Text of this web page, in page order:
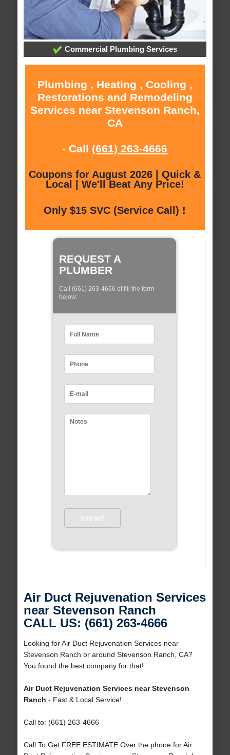
Commercial Plumbing Services
Plumbing , Heating , Cooling ,
Restorations and Remodeling
Services near Stevenson Ranch,
CA
- Call (661) 263-4666
Coupons for August 2026 | Quick &
Local | We'll Beat Any Price!
Only $15 SVC (Service Call) !
REQUEST A
PLUMBER
Call (661) 263-4666 of fill the form
below:
Air Duct Rejuvenation Services
near Stevenson Ranch
CALL US: (661) 263-4666
Looking for Air Duct Rejuvenation Services near
Stevenson Ranch or around Stevenson Ranch, CA?
You found the best company for that!
Air Duct Rejuvenation Services near Stevenson
Ranch - Fast & Local Service!
Call to: (661) 263-4666
Call To Get FREE ESTIMATE Over the phone for Air